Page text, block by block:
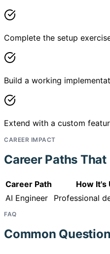
Complete the setup
Build a working
Extend with a custom
CAREER IMPACT
Career Paths
Career Path How It's
AI Engineer
Professional
FAQ
Common